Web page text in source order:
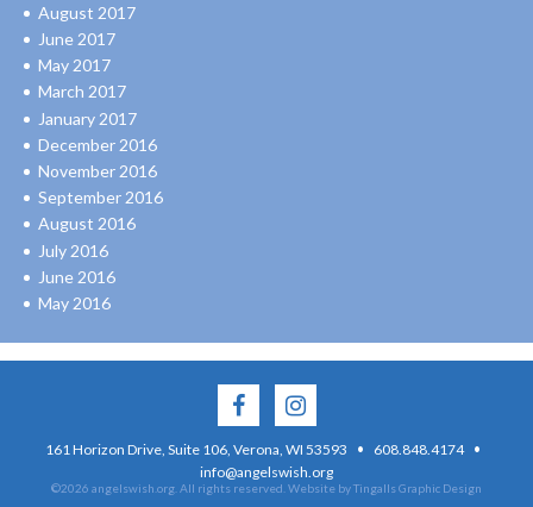
August 2017
June 2017
May 2017
March 2017
January 2017
December 2016
November 2016
September 2016
August 2016
July 2016
June 2016
May 2016
161 Horizon Drive, Suite 106, Verona, WI 53593 · 608.848.4174 ·
info@angelswish.org
©2026 angelswish.org. All rights reserved. Website by Tingalls Graphic Design